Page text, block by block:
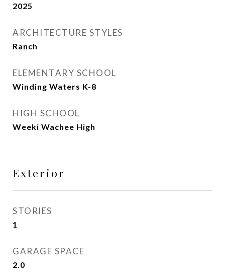
2025
ARCHITECTURE STYLES
Ranch
ELEMENTARY SCHOOL
Winding Waters K-8
HIGH SCHOOL
Weeki Wachee High
Exterior
STORIES
1
GARAGE SPACE
2.0